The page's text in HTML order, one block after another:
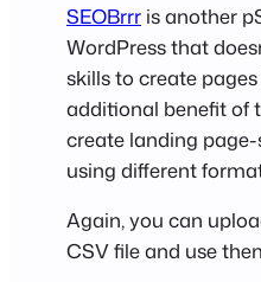
SEOBrrr is another
WordPress that
skills to create
additional benefit of
create landing
using different
Again, you can
CSV file and use